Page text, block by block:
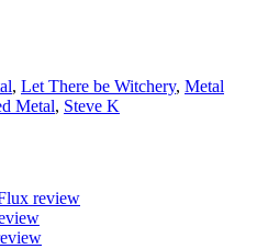
, Let There be Witchery, Metal
Metal, Steve K